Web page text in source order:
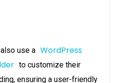
use a WordPress
to customize their
ensuring a user-friendly